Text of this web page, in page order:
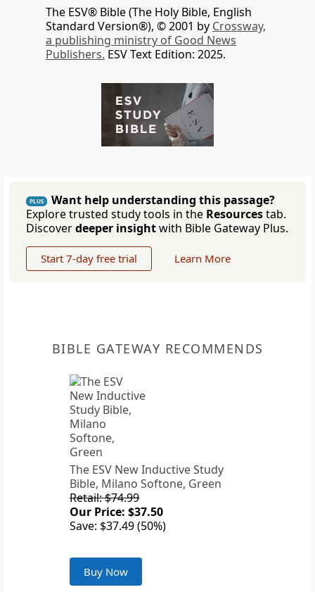
The ESV® Bible (The Holy Bible, English
Standard Version®), © 2001 by Crossway,
a publishing ministry of Good News
Publishers. ESV Text Edition: 2025.
PLUS
Want help understanding this passage?
Explore trusted study tools in the Resourcestab.
Discoverdeeper insightwith Bible Gateway Plus.
Start 7-day free trial Learn More
BIBLE GATEWAY RECOMMENDS
The ESV New Inductive Study
Bible, Milano Softone, Green
Retail: $74.99
Our Price: $37.50
Save: $37.49 (50%)
Buy Now